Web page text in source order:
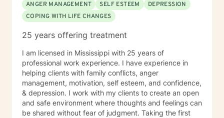
ANGER MANAGEMENT
SELF ESTEEM
DEPRESSION
COPING WITH LIFE CHANGES
25 years offering treatment
I am licensed in Mississippi with 25 years of
professional work experience. I have experience in
helping clients with family conflicts, anger
management, motivation, self esteem, and confidence,
& depression. I work with my clients to create an open
and safe environment where thoughts and feelings can
be shared without fear of judgment. Taking the first